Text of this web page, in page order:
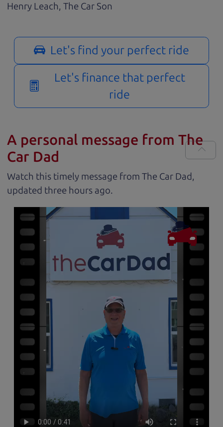
Henry Leach, The Car Son
Let's find your perfect ride
Let's finance that perfect
ride
A personal message from The
Car Dad
Watch this timely message from The Car Dad,
updated
.